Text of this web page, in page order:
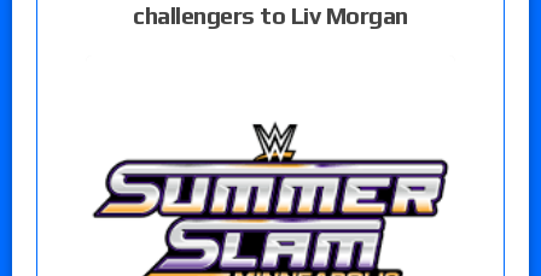
challengers to Liv Morgan